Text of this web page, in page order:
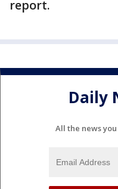
report.
Daily
All the news